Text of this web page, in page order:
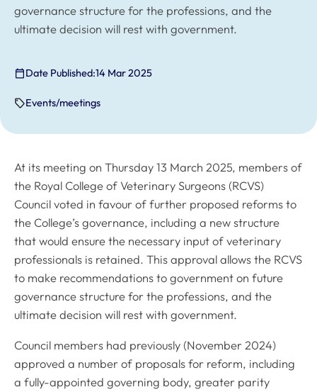
governance structure for the professions, and the
ultimate decision will rest with government.
Date Published:14 Mar 2025
Events/meetings
At its meeting on Thursday 13 March 2025, members of
the Royal College of Veterinary Surgeons (RCVS)
Council voted in favour of further proposed reforms to
the College’s governance, including a new structure
that would ensure the necessary input of veterinary
professionals is retained. This approval allows the RCVS
to make recommendations to government on future
governance structure for the professions, and the
ultimate decision will rest with government.
Council members had previously (November 2024)
approved a number of proposals for reform, including
a fully-appointed governing body, greater parity